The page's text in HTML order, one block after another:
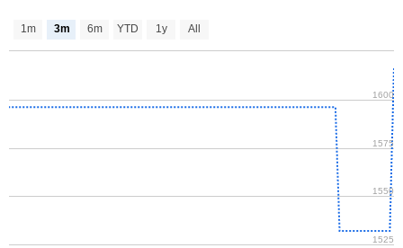
1m 3m 6m YTD 1y All
1525
1550
1575
1600